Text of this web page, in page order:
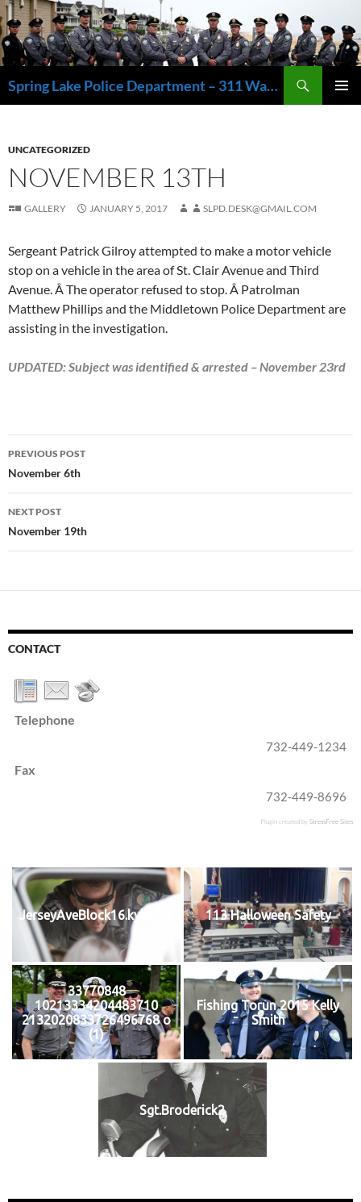
Skip
to
content
Spring Lake Police Department – 311 Washington Avenue, Spring Lake NJ 07762 – 732.449.1234
UNCATEGORIZED
NOVEMBER 13TH
GALLERY JANUARY 5, 2017 SLPD.DESK@GMAIL.COM
Sergeant Patrick Gilroy attempted to make a motor vehicle
stop on a vehicle in the area of St. Clair Avenue and Third
Avenue. Â The operator refused to stop. Â Patrolman
Matthew Phillips and the Middletown Police Department are
assisting in the investigation.
UPDATED: Subject was identified & arrested – November 23rd
Post
navigation
PREVIOUS POST
November 6th
NEXT POST
November 19th
CONTACT
Telephone
732-449-1234
Fax
732-449-8696
Plugin created byStressFree Sites
JerseyAveBlock16.kyledick 113 Halloween Safety
33770848
10213334204483710
2132020833726496768 o
(1)
Fishing Torun 2015 Kelly
Smith
Sgt.Broderick2